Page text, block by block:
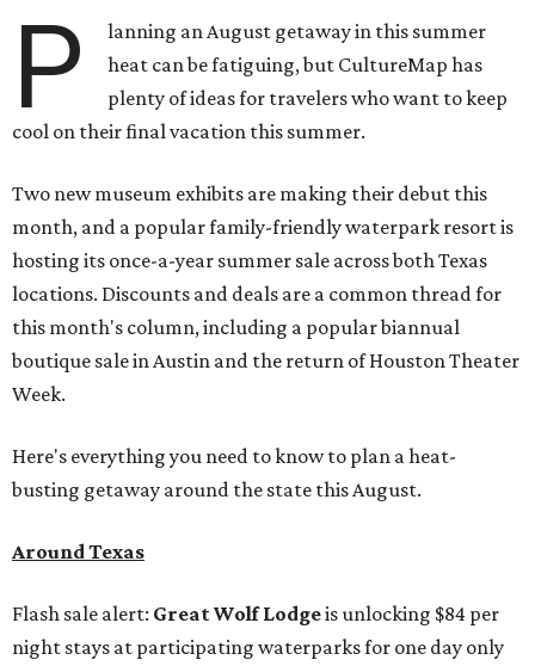
P
lanning an August getaway in this summer
heat can be fatiguing, but CultureMap has
plenty of ideas for travelers who want to keep
cool on their final vacation this summer.
Two new museum exhibits are making their debut this
month, and a popular family-friendly waterpark resort is
hosting its once-a-year summer sale across both Texas
locations. Discounts and deals are a common thread for
this month's column, including a popular biannual
boutique sale in Austin and the return of Houston Theater
Week.
Here's everything you need to know to plan a heat-
busting getaway around the state this August.
Around Texas
Flash sale alert: Great Wolf Lodgeis unlocking $84 per
night stays at participating waterparks for one day only